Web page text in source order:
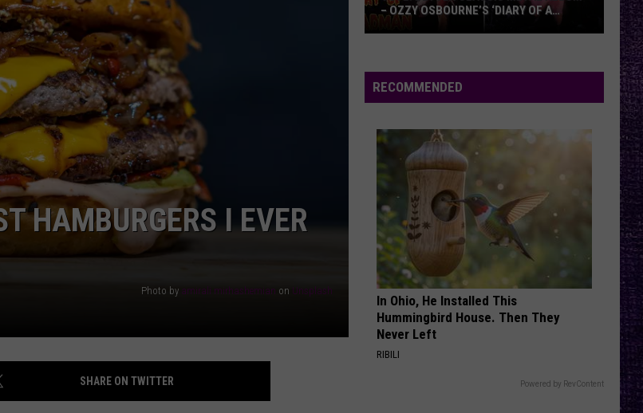
HAMBURGERS I EVER
Photo by amirali mirhashemian on Unsplash
SHARE ON TWITTER
Classic
Metal
Ozzy
Osbourne’s
‘Diary
Madman’
vs.
Black
Sabbath’s
‘Paranoid’
– OZZY OSBOURNE’S ‘DIARY OF A
RECOMMENDED
In Ohio, He Installed This
Hummingbird House. Then They
Never Left
RIBILI
Powered by RevContent